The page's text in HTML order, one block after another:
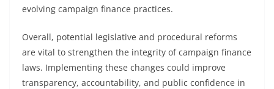
evolving campaign finance practices.
Overall, potential legislative and procedural reforms
are vital to strengthen the integrity of campaign finance
laws. Implementing these changes could improve
transparency, accountability, and public confidence in